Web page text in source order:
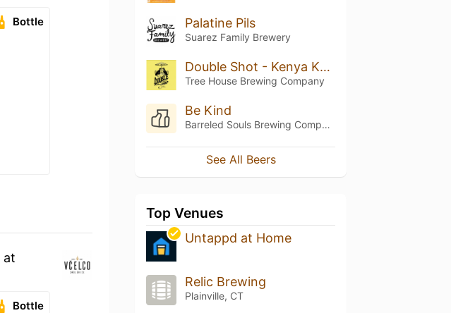
Bottle
at
Bottle
Palatine Pils
Suarez Family Brewery
Double Shot - Kenya Karimikui
Tree House Brewing Company
Be Kind
Barreled Souls Brewing Company
See All Beers
Top Venues
Untappd at Home
Relic Brewing
Plainville, CT